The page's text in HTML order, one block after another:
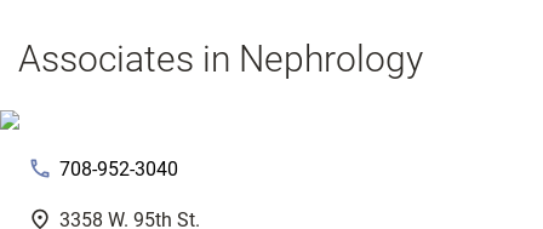
Associates in Nephrology
phone 708-952-3040
fmd_good 3358 W. 95th St.